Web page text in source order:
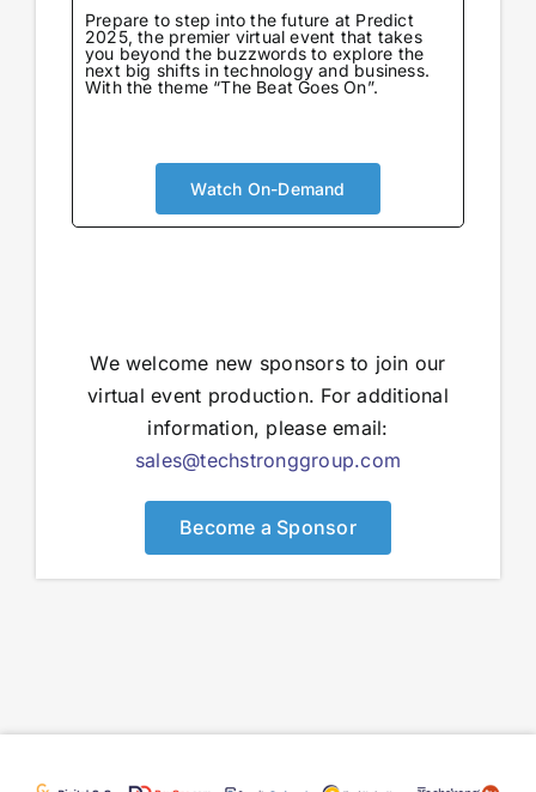
Prepare to step into the future at Predict
2025, the premier virtual event that takes
you beyond the buzzwords to explore the
next big shifts in technology and business.
With the theme “The Beat Goes On”.
Watch On-Demand
We welcome new sponsors to join our
virtual event production. For additional
information, please email:
sales@techstronggroup.com
Become a Sponsor